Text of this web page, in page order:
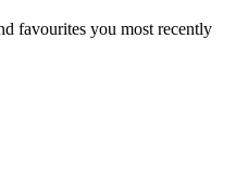
favourites you most recently